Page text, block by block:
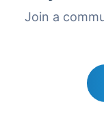
Join a